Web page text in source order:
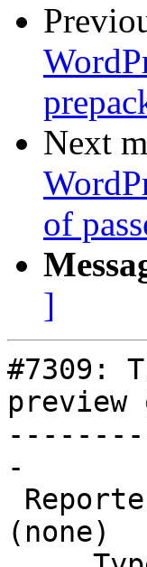
Next
of
]
#7309:
-
(none)